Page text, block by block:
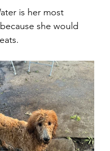
is her most
she would